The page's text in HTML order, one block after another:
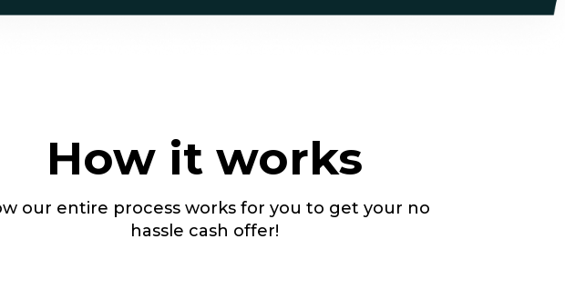
How it works
our entire process works for you to get your no
hassle cash offer!